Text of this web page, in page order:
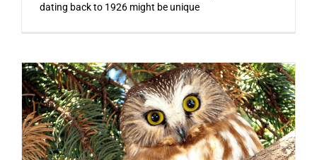
dating back to 1926 might be unique